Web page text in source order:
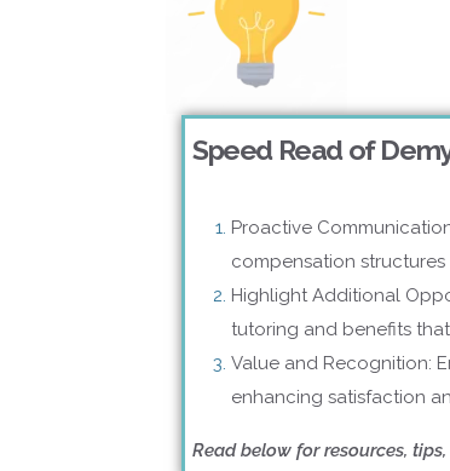
Speed Read of
Proactive
compensation
Highlight Additional
tutoring and benefits
Value and Recognition:
enhancing satisfaction
Read below for resources,